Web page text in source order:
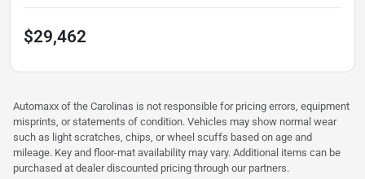
$29,462
Automaxx of the Carolinas is not responsible for pricing errors, equipment
misprints, or statements of condition. Vehicles may show normal wear
such as light scratches, chips, or wheel scuffs based on age and
mileage. Key and floor-mat availability may vary. Additional items can be
purchased at dealer discounted pricing through our partners.